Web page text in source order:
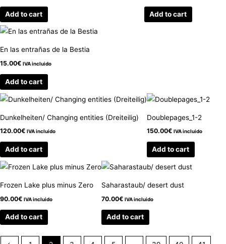
Add to cart Add to cart
En las entrañas de la Bestia
15.00€ IVA incluido
Add to cart
Dunkelheiten/ Changing entities (Dreiteilig)
120.00€ IVA incluido
Add to cart
Doublepages_1-2
150.00€ IVA incluido
Add to cart
Frozen Lake plus minus Zero
90.00€ IVA incluido
Add to cart
Saharastaub/ desert dust
70.00€ IVA incluido
Add to cart